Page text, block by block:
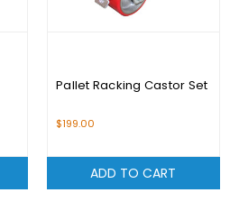
Pallet Racking Castor Set
$199.00
ADD TO CART